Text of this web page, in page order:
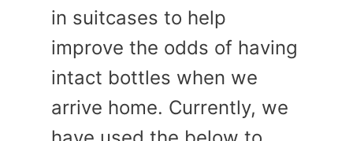
in suitcases to help
improve the odds of having
intact bottles when we
arrive home. Currently, we